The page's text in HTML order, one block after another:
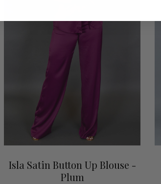
Isla Satin Button Up Blouse -
Plum